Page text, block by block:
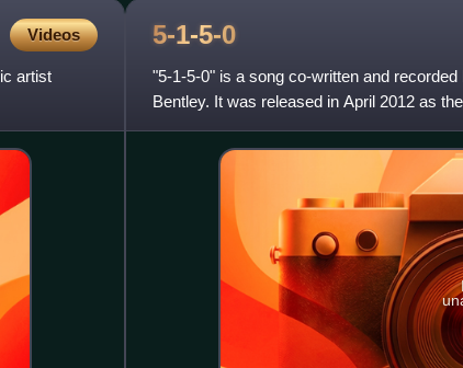
Videos
artist
5-1-5-0
"5-1-5-0" is a song co-written and
Bentley. It was released in April 2012 as
song was written by Bentley